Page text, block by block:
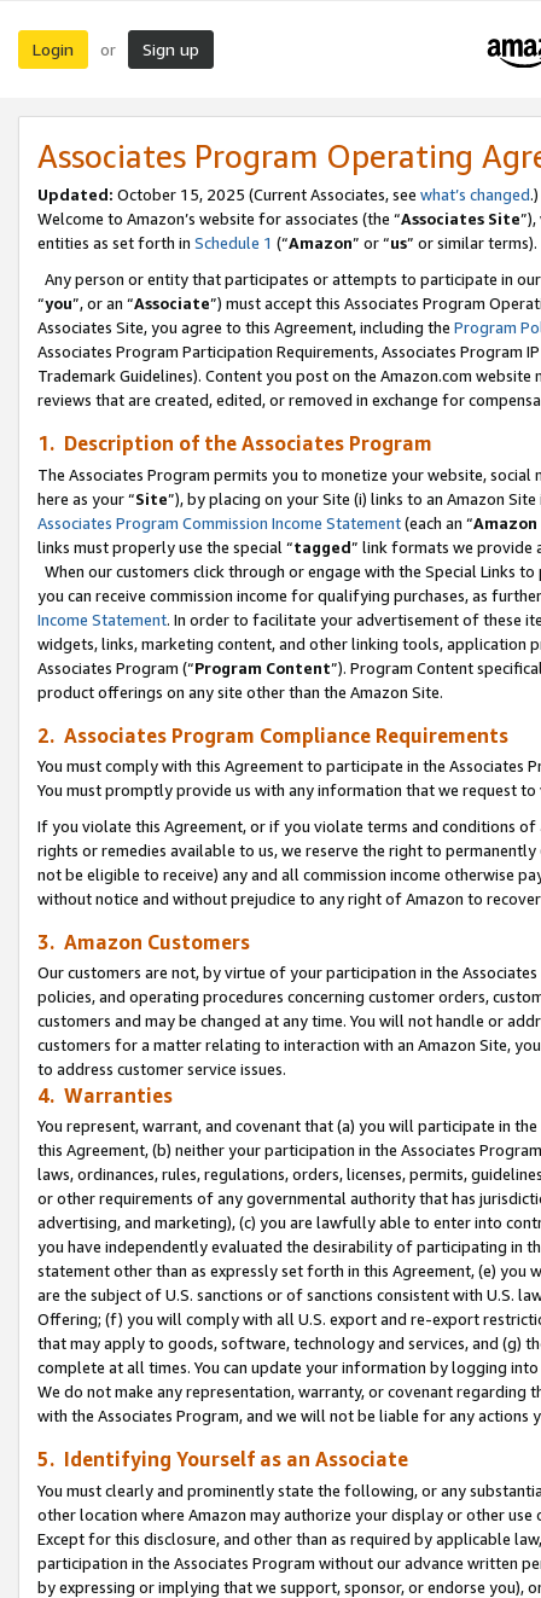
Login or Sign up
Associates Program Operating
Updated: October 15, 2025 (Current Associates, see what’s changed.)
Welcome to Amazon’s website for associates (the “Associates Site
entities as set forth in Schedule 1 (“Amazon” or “us” or similar terms).
Any person or entity that participates or attempts to participate in
“you”, or an “Associate”) must accept this Associates Program
Associates Site, you agree to this Agreement, including the Program
Associates Program Participation Requirements, Associates Program
Trademark Guidelines). Content you post on the Amazon.com
reviews that are created, edited, or removed in exchange for
1. Description of the Associates Program
The Associates Program permits you to monetize your website,
here as your “Site”), by placing on your Site (i) links to an Amazon
Associates Program Commission Income Statement(each an “
links must properly use the special “tagged” link formats we provide
When our customers click through or engage with the Special Links
you can receive commission income for qualifying purchases, as
Income Statement. In order to facilitate your advertisement of these
widgets, links, marketing content, and other linking tools, application
Associates Program (“Program Content”). Program Content
product offerings on any site other than the Amazon Site.
2. Associates Program Compliance Requirements
You must comply with this Agreement to participate in the Associates
You must promptly provide us with any information that we request
If you violate this Agreement, or if you violate terms and conditions
rights or remedies available to us, we reserve the right to
not be eligible to receive) any and all commission income otherwise
without notice and without prejudice to any right of Amazon to
3. Amazon Customers
Our customers are not, by virtue of your participation in the
policies, and operating procedures concerning customer orders,
customers and may be changed at any time. You will not handle or
customers for a matter relating to interaction with an Amazon Site,
to address customer service issues.
4. Warranties
You represent, warrant, and covenant that (a) you will participate in
this Agreement, (b) neither your participation in the Associates
laws, ordinances, rules, regulations, orders, licenses, permits,
or other requirements of any governmental authority that has
advertising, and marketing), (c) you are lawfully able to enter into
you have independently evaluated the desirability of participating in
statement other than as expressly set forth in this Agreement, (e)
are the subject of U.S. sanctions or of sanctions consistent with U.S.
Offering; (f) you will comply with all U.S. export and re-export
that may apply to goods, software, technology and services, and (g)
complete at all times. You can update your information by logging
We do not make any representation, warranty, or covenant regarding
with the Associates Program, and we will not be liable for any actions
5. Identifying Yourself as an Associate
You must clearly and prominently state the following, or any
other location where Amazon may authorize your display or other use
Except for this disclosure, and other than as required by applicable
participation in the Associates Program without our advance written
by expressing or implying that we support, sponsor, or endorse you),